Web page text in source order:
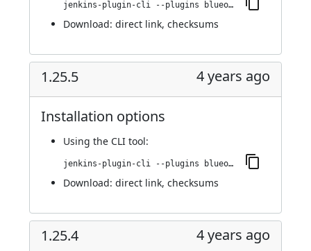
jenkins-plugin-cli --plugins blueocean-rest-impl:1.25.5.1
Download: direct link, checksums
1.25.5 4 years ago
Installation options
Using the CLI tool:
jenkins-plugin-cli --plugins blueocean-rest-impl:1.25.5
Download: direct link, checksums
1.25.4 4 years ago